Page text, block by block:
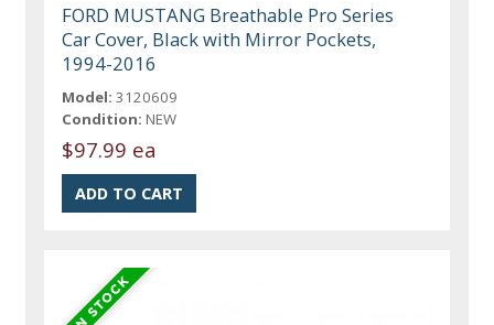
FORD MUSTANG Breathable Pro Series
Car Cover, Black with Mirror Pockets,
1994-2016
Model: 3120609
Condition: NEW
$97.99 ea